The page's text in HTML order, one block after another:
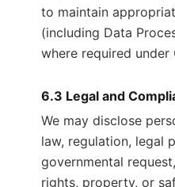
to maintain
(including Data
where required under
6.3 Legal and
We may disclose
law, regulation, legal
governmental
rights, property, or